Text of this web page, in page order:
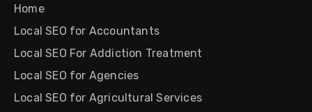
Home
Local SEO for Accountants
Local SEO For Addiction Treatment
Local SEO for Agencies
Local SEO for Agricultural Services